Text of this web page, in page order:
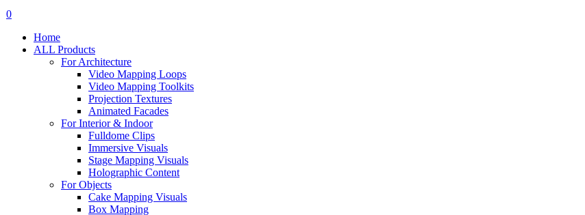
search
account
0
Home
ALL Products
For Architecture
Video Mapping Loops
Video Mapping Toolkits
Projection Textures
Animated Facades
For Interior & Indoor
Fulldome Clips
Immersive Visuals
Stage Mapping Visuals
Holographic Content
For Objects
Cake Mapping Visuals
Box Mapping